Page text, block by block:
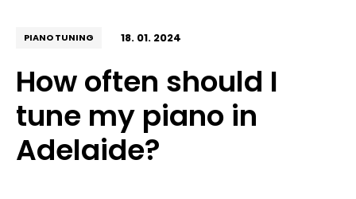
PIANO TUNING 18. 01. 2024
How often should I
tune my piano in
Adelaide?